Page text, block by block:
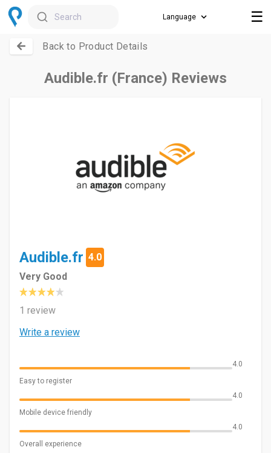
Search ☰
Back to Product Details
Audible.fr (France) Reviews
Audible.fr 4.0
Very Good
1 review
Write a review
4.0
Easy to register
4.0
Mobile device friendly
4.0
Overall experience